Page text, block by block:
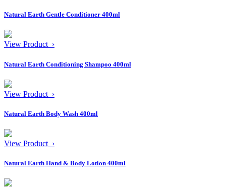
Natural Earth Gentle Conditioner 400ml
View Product ›
Natural Earth Conditioning Shampoo 400ml
View Product ›
Natural Earth Body Wash 400ml
View Product ›
Natural Earth Hand & Body Lotion 400ml